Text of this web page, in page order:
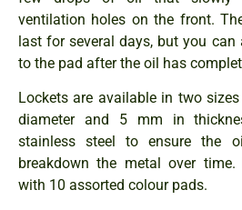
ventilation holes on the front.
last for several days, but you
to the pad after the oil has
Lockets are available in two
diameter and 5 mm in
stainless steel to ensure the
breakdown the metal over time.
with 10 assorted colour pads.